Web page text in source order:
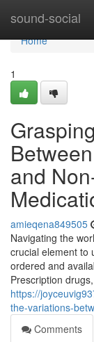
sound-social
Home
Home
1
and
amieqena849505
Navigating the
crucial element to
ordered and
Prescription
https://
the-variations-
Comments